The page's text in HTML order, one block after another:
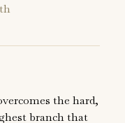
the hard,
branch that